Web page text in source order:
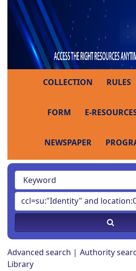
COLLECTION RULES
FORM E-
NEWSPAPER
Advanced search Authority
Library